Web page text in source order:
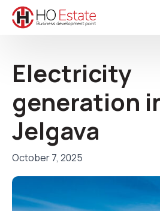
Electricity
generation
Jelgava
October 7, 2025